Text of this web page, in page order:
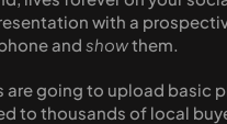
with a
and show them.
are going to upload
to thousands of local